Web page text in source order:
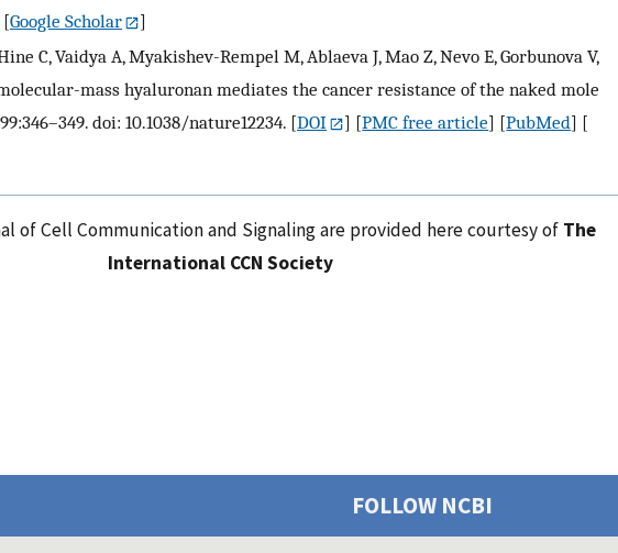
[Google Scholar
]
C, Vaidya A, Myakishev-Rempel M, Ablaeva J, Mao Z, Nevo E, Gorbunova V,
mass hyaluronan mediates the cancer resistance of the naked mole
doi: 10.1038/nature12234. [DOI ] [PMC free article] [PubMed] [
of Cell Communication and Signaling are provided here courtesy of The
International CCN Society
FOLLOW NCBI